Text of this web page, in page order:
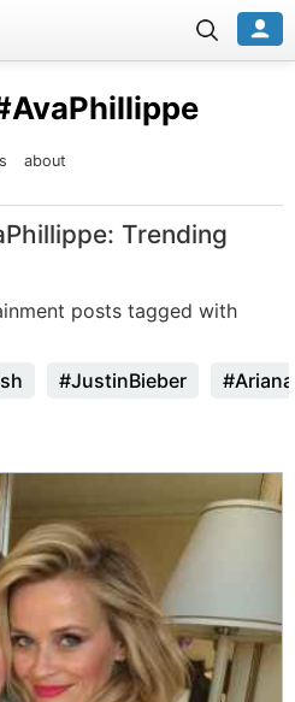
about
Trending
posts tagged with
#JustinBieber